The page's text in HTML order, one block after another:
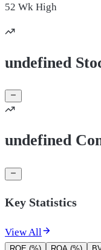
52 Wk High
undefined
undefined
Key Statistics
View All